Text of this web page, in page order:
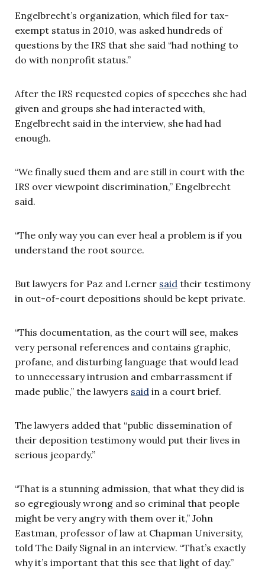
Engelbrecht’s organization, which filed for tax-
exempt status in 2010, was asked hundreds of
questions by the IRS that she said “had nothing to
do with nonprofit status.”
After the IRS requested copies of speeches she had
given and groups she had interacted with,
Engelbrecht said in the interview, she had had
enough.
“We finally sued them and are still in court with the
IRS over viewpoint discrimination,” Engelbrecht
said.
“The only way you can ever heal a problem is if you
understand the root source.
But lawyers for Paz and Lerner said their testimony
in out-of-court depositions should be kept private.
“This documentation, as the court will see, makes
very personal references and contains graphic,
profane, and disturbing language that would lead
to unnecessary intrusion and embarrassment if
made public,” the lawyers said in a court brief.
The lawyers added that “public dissemination of
their deposition testimony would put their lives in
serious jeopardy.”
“That is a stunning admission, that what they did is
so egregiously wrong and so criminal that people
might be very angry with them over it,” John
Eastman, professor of law at Chapman University,
told The Daily Signal in an interview. “That’s exactly
why it’s important that this see that light of day.”